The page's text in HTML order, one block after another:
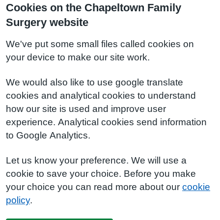
Cookies on the Chapeltown Family
Surgery website
We've put some small files called cookies on
your device to make our site work.
We would also like to use google translate
cookies and analytical cookies to understand
how our site is used and improve user
experience. Analytical cookies send information
to Google Analytics.
Let us know your preference. We will use a
cookie to save your choice. Before you make
your choice you can read more about our cookie
policy.